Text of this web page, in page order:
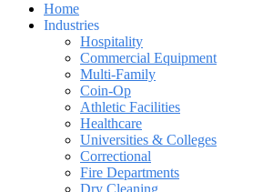
Home
Industries
Hospitality
Commercial Equipment
Multi-Family
Coin-Op
Athletic Facilities
Healthcare
Universities & Colleges
Correctional
Fire Departments